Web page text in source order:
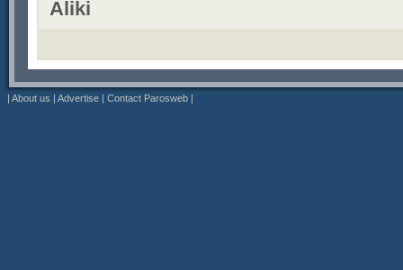
Aliki
| About us | Advertise | Contact Parosweb |